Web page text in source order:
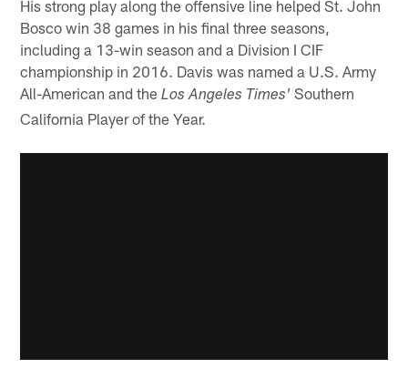
His strong play along the offensive line helped St. John
Bosco win 38 games in his final three seasons,
including a 13-win season and a Division I CIF
championship in 2016. Davis was named a U.S. Army
All-American and theLos Angeles Times' Southern
California Player of the Year.